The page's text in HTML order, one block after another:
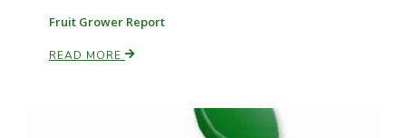
Fruit Grower Report
READ MORE